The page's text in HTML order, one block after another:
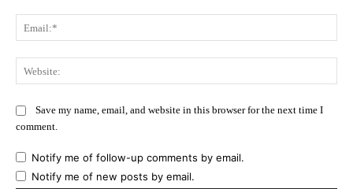
Save my name, email, and website in this browser for the next time I
comment.
Notify me of follow-up comments by email.
Notify me of new posts by email.